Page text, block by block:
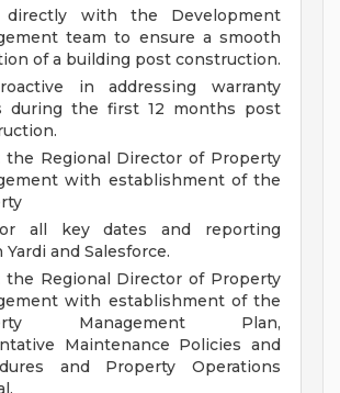
directly with the Development
team to ensure a smooth
of a building post construction.
in addressing warranty
during the first 12 months post
the Regional Director of Property
with establishment of the
all key dates and reporting
and Salesforce.
the Regional Director of Property
with establishment of the
Management Plan,
Maintenance Policies and
and Property Operations